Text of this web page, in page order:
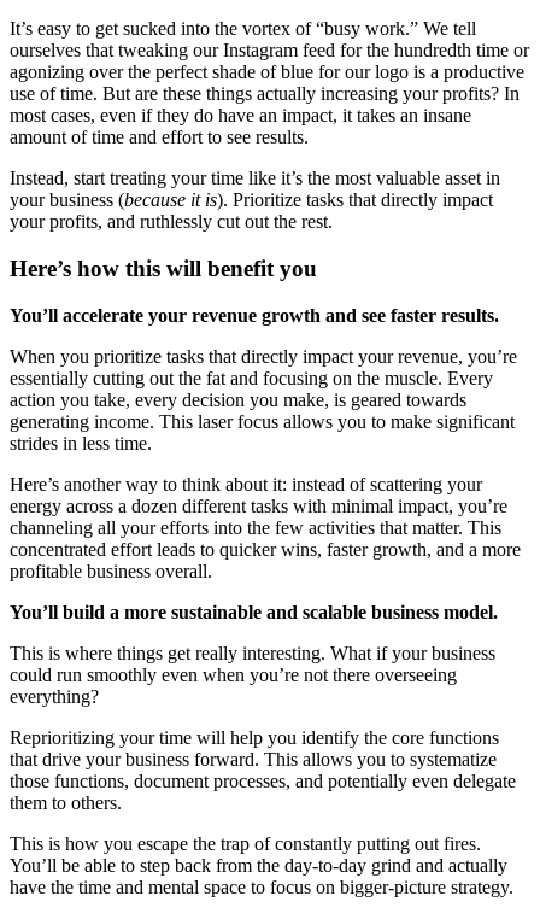
It’s easy to get sucked into the vortex of “busy work.” We tell
ourselves that tweaking our Instagram feed for the hundredth time or
agonizing over the perfect shade of blue for our logo is a productive
use of time. But are these things actually increasing your profits? In
most cases, even if they do have an impact, it takes an insane
amount of time and effort to see results.
Instead, start treating your time like it’s the most valuable asset in
your business (because it is). Prioritize tasks that directly impact
your profits, and ruthlessly cut out the rest.
Here’s how this will benefit you
You’ll accelerate your revenue growth and see faster results.
When you prioritize tasks that directly impact your revenue, you’re
essentially cutting out the fat and focusing on the muscle. Every
action you take, every decision you make, is geared towards
generating income. This laser focus allows you to make significant
strides in less time.
Here’s another way to think about it: instead of scattering your
energy across a dozen different tasks with minimal impact, you’re
channeling all your efforts into the few activities that matter. This
concentrated effort leads to quicker wins, faster growth, and a more
profitable business overall.
You’ll build a more sustainable and scalable business model.
This is where things get really interesting. What if your business
could run smoothly even when you’re not there overseeing
everything?
Reprioritizing your time will help you identify the core functions
that drive your business forward. This allows you to systematize
those functions, document processes, and potentially even delegate
them to others.
This is how you escape the trap of constantly putting out fires.
You’ll be able to step back from the day-to-day grind and actually
have the time and mental space to focus on bigger-picture strategy.